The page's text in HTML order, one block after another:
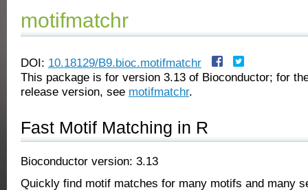
motifmatchr
DOI: 10.18129/B9.bioc.motifmatchr
This package is for version 3.13 of Bioconductor; for
release version, see motifmatchr.
Fast Motif Matching in R
Bioconductor version: 3.13
Quickly find motif matches for many motifs and many